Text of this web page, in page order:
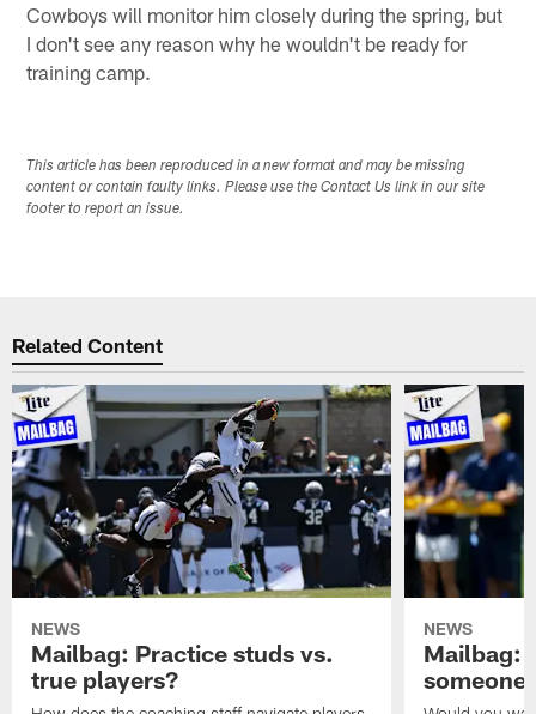
Cowboys will monitor him closely during the spring, but
I don't see any reason why he wouldn't be ready for
training camp.
This article has been reproduced in a new format and may be missing
content or contain faulty links. Please use the Contact Us link in our site
footer to report an issue.
Related Content
NEWS
Mailbag: Practice studs vs.
true players?
NEWS
Mailbag:
someone